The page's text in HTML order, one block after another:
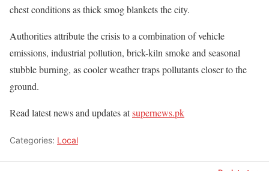
chest conditions as thick smog blankets the city.
Authorities attribute the crisis to a combination of vehicle
emissions, industrial pollution, brick-kiln smoke and seasonal
stubble burning, as cooler weather traps pollutants closer to the
ground.
Read latest news and updates atsupernews.pk
Categories: Local